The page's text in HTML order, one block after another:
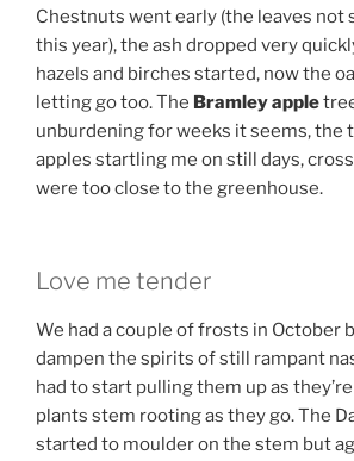
Chestnuts went early (the leaves not
this year), the ash dropped very
hazels and birches started, now the
letting go too. The Bramley apple
unburdening for weeks it seems, the
apples startling me on still days,
were too close to the greenhouse.
Love me tender
We had a couple of frosts in October
dampen the spirits of still rampant
had to start pulling them up as
plants stem rooting as they go. The
started to moulder on the stem but